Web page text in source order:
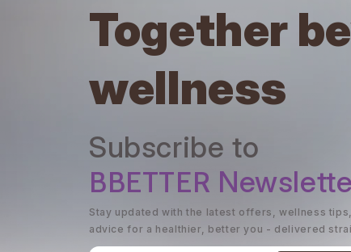
Together
wellness
Subscribe to
BBETTER
Stay updated with the latest offers, wellness
advice for a healthier, better you - delivered